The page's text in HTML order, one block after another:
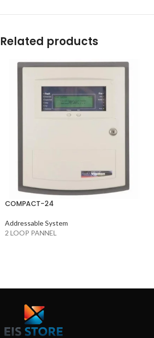
Related products
COMPACT-24
Addressable System
2 LOOP PANNEL